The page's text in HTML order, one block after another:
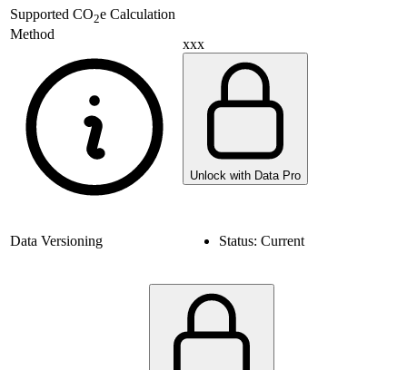
Supported CO2e Calculation
Method
xxx
Unlock with Data Pro
Data Versioning Status: Current